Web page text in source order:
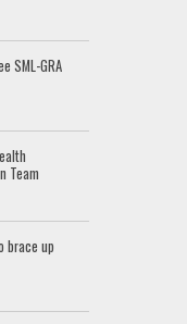
SML-GRA
Team
brace up